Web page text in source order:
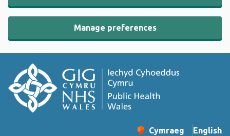
Manage preferences
Cymraeg
– Newid yr iaith ir
English